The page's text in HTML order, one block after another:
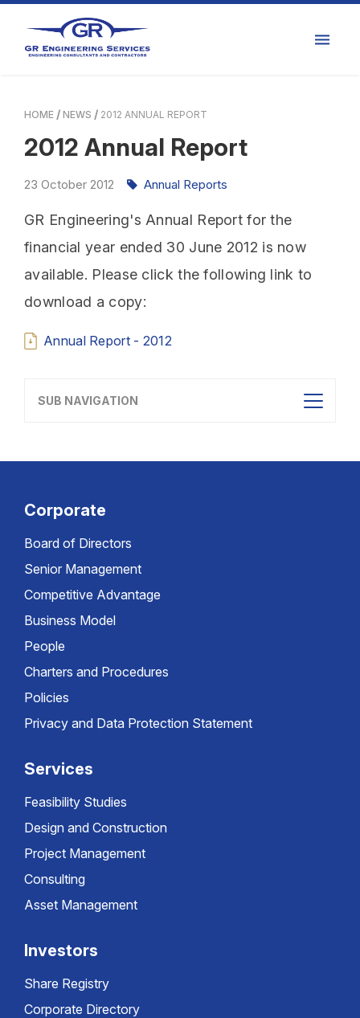
HOME NEWS 2012 ANNUAL REPORT
2012 Annual Report
23 October 2012
GR Engineering's Annual Report for the
financial year ended 30 June 2012 is now
available. Please click the following link to
download a copy:
Annual Report - 2012
Annual Reports
SUB NAVIGATION
Corporate
Board of Directors
Senior Management
Competitive Advantage
Business Model
People
Charters and Procedures
Policies
Privacy and Data Protection Statement
Services
Feasibility Studies
Design and Construction
Project Management
Consulting
Asset Management
Investors
Share Registry
Corporate Directory